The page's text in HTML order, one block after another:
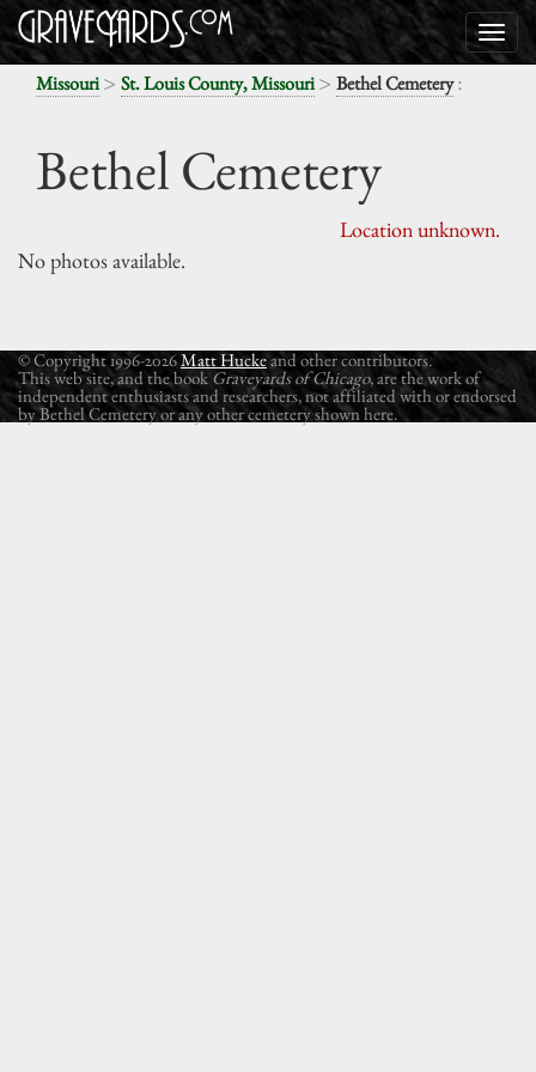
Missouri> St. Louis County, Missouri> Bethel Cemetery:
Bethel Cemetery
Location unknown.
No photos available.
© Copyright 1996-2026Matt Huckeand other contributors.
This web site, and the book Graveyards of Chicago, are the work of
independent enthusiasts and researchers, not affiliated with or endorsed
by Bethel Cemetery or any other cemetery shown here.